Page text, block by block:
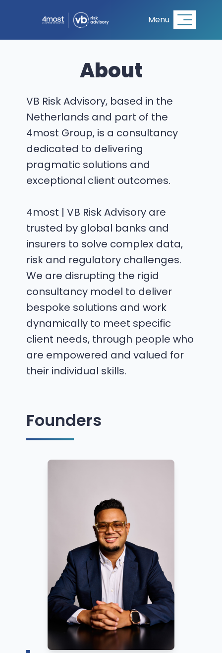
Menu
About
VB Risk Advisory, based in the
Netherlands and part of the
4most Group, is a consultancy
dedicated to delivering
pragmatic solutions and
exceptional client outcomes.
4most | VB Risk Advisory are
trusted by global banks and
insurers to solve complex data,
risk and regulatory challenges.
We are disrupting the rigid
consultancy model to deliver
bespoke solutions and work
dynamically to meet specific
client needs, through people who
are empowered and valued for
their individual skills.
Founders